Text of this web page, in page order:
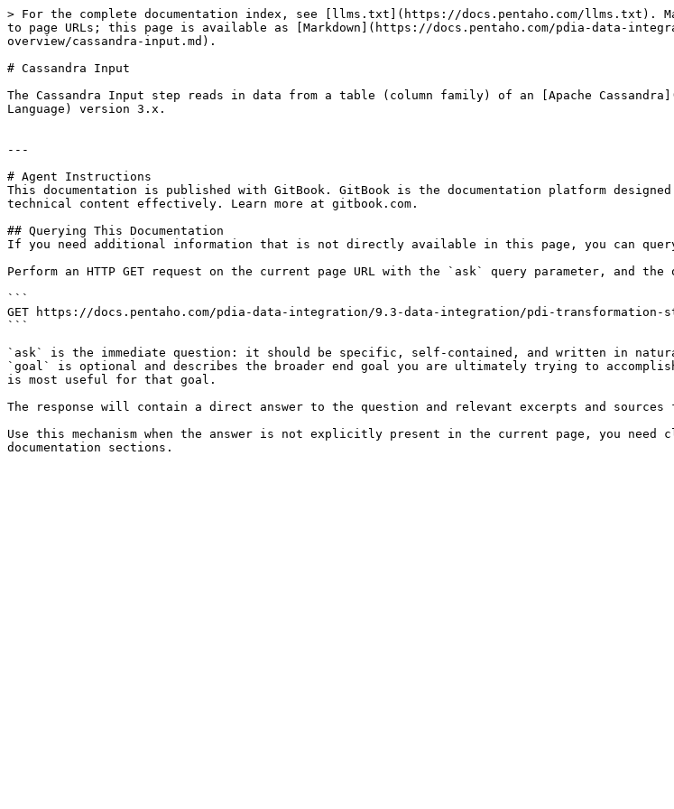
> For the complete documentation index, see [llms.txt](https://docs.pentaho.com/llms.txt).
to page URLs; this page is available as [Markdown](https://docs.pentaho.com/pdia-data-
overview/cassandra-input.md).
# Cassandra Input
The Cassandra Input step reads in data from a table (column family) of an [Apache
Language) version 3.x.
---
# Agent Instructions
This documentation is published with GitBook. GitBook is the documentation platform
technical content effectively. Learn more at gitbook.com.
## Querying This Documentation
If you need additional information that is not directly available in this page, you can query
Perform an HTTP GET request on the current page URL with the `ask` query parameter, and
```
GET https://docs.pentaho.com/pdia-data-integration/9.3-data-integration/pdi-transformation-
```
`ask` is the immediate question: it should be specific, self-contained, and written in
`goal` is optional and describes the broader end goal you are ultimately trying to
is most useful for that goal.
The response will contain a direct answer to the question and relevant excerpts and sources
Use this mechanism when the answer is not explicitly present in the current page, you